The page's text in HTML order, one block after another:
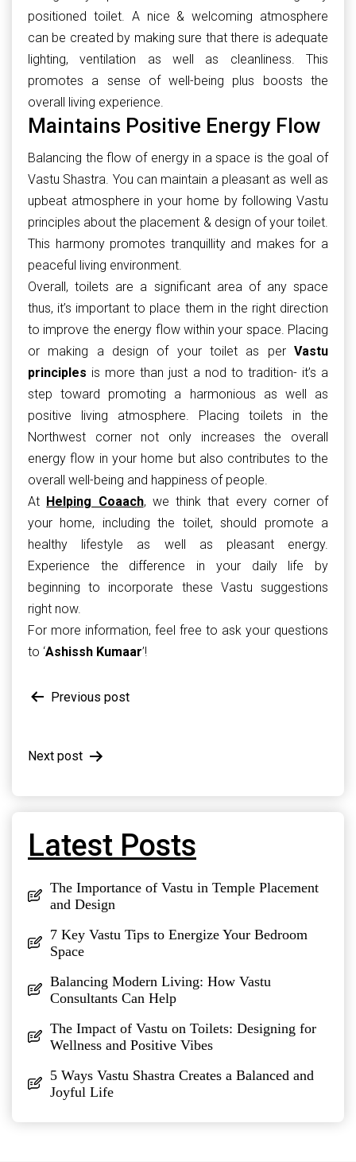
positioned toilet. A nice & welcoming atmosphere
can be created by making sure that there is adequate
lighting, ventilation as well as cleanliness. This
promotes a sense of well-being plus boosts the
overall living experience.
Maintains Positive Energy Flow
Balancing the flow of energy in a space is the goal of
Vastu Shastra. You can maintain a pleasant as well as
upbeat atmosphere in your home by following Vastu
principles about the placement & design of your toilet.
This harmony promotes tranquillity and makes for a
peaceful living environment.
Overall, toilets are a significant area of any space
thus, it’s important to place them in the right direction
to improve the energy flow within your space. Placing
or making a design of your toilet as per Vastu
principles is more than just a nod to tradition- it’s a
step toward promoting a harmonious as well as
positive living atmosphere. Placing toilets in the
Northwest corner not only increases the overall
energy flow in your home but also contributes to the
overall well-being and happiness of people.
At Helping Coaach, we think that every corner of
your home, including the toilet, should promote a
healthy lifestyle as well as pleasant energy.
Experience the difference in your daily life by
beginning to incorporate these Vastu suggestions
right now.
For more information, feel free to ask your questions
to ‘Ashissh Kumaar’!
Post
Previous post
Next post
Latest Posts
The Importance of Vastu in Temple Placement
and Design
7 Key Vastu Tips to Energize Your Bedroom
Space
Balancing Modern Living: How Vastu
Consultants Can Help
The Impact of Vastu on Toilets: Designing for
Wellness and Positive Vibes
5 Ways Vastu Shastra Creates a Balanced and
Joyful Life